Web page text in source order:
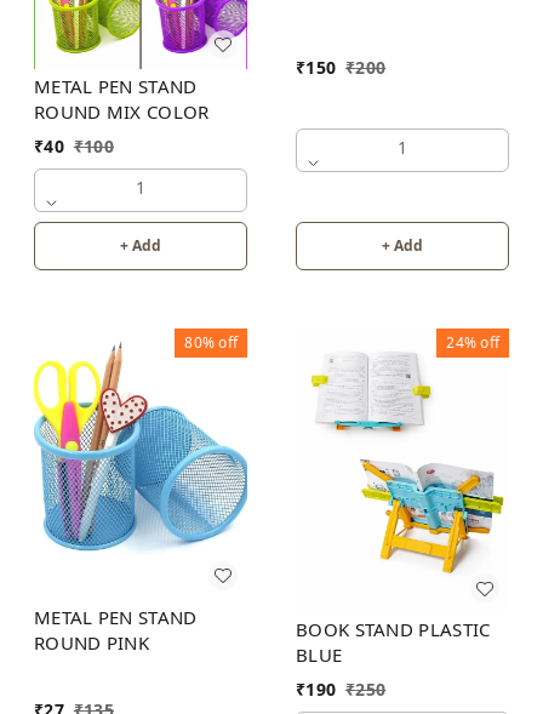
METAL PEN STAND
ROUND MIX COLOR
₹40 ₹100
1
+ Add
₹150 ₹200
1
+ Add
80%off
METAL PEN STAND
ROUND PINK
24%off
BOOK STAND PLASTIC
BLUE
₹190 ₹250